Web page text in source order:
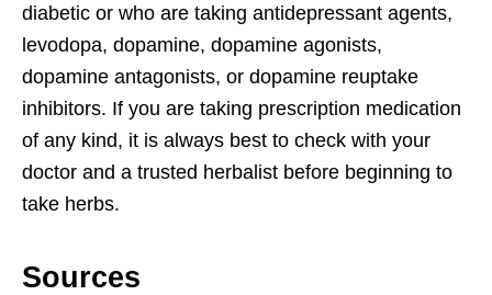
diabetic or who are taking antidepressant agents,
levodopa, dopamine, dopamine agonists,
dopamine antagonists, or dopamine reuptake
inhibitors. If you are taking prescription medication
of any kind, it is always best to check with your
doctor and a trusted herbalist before beginning to
take herbs.
Sources